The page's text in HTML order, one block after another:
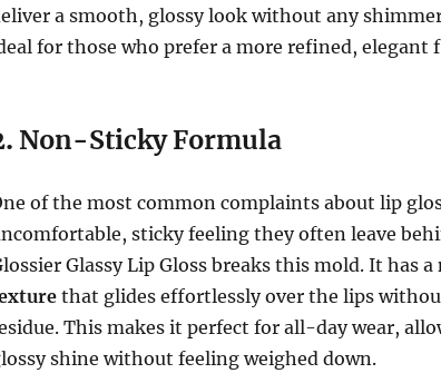
a smooth, glossy look without any
for those who prefer a more refined, elegant
Non-Sticky Formula
of the most common complaints about lip
sticky feeling they often leave
Glassy Lip Gloss breaks this mold. It has a
that glides effortlessly over the lips
This makes it perfect for all-day wear,
shine without feeling weighed down.